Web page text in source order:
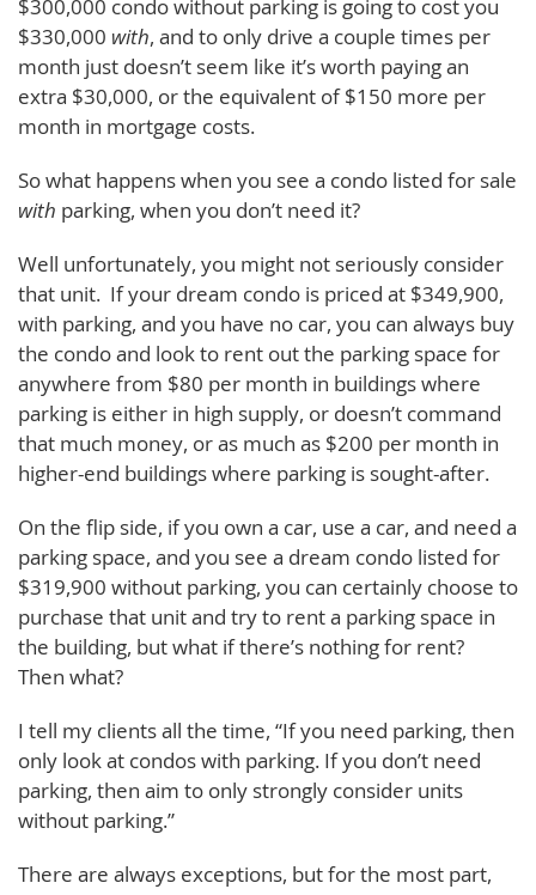
$300,000 condo without parking is going to cost you
$330,000 with, and to only drive a couple times per
month just doesn’t seem like it’s worth paying an
extra $30,000, or the equivalent of $150 more per
month in mortgage costs.
So what happens when you see a condo listed for sale
with parking, when you don’t need it?
Well unfortunately, you might not seriously consider
that unit. If your dream condo is priced at $349,900,
with parking, and you have no car, you can always buy
the condo and look to rent out the parking space for
anywhere from $80 per month in buildings where
parking is either in high supply, or doesn’t command
that much money, or as much as $200 per month in
higher-end buildings where parking is sought-after.
On the flip side, if you own a car, use a car, and need a
parking space, and you see a dream condo listed for
$319,900 without parking, you can certainly choose to
purchase that unit and try to rent a parking space in
the building, but what if there’s nothing for rent?
Then what?
I tell my clients all the time, “If you need parking, then
only look at condos with parking. If you don’t need
parking, then aim to only strongly consider units
without parking.”
There are always exceptions, but for the most part,